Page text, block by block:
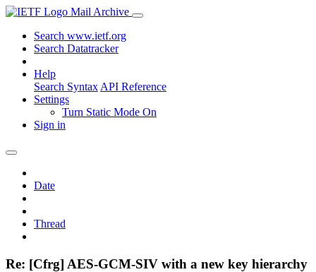
Mail Archive
Search www.ietf.org
Search Datatracker
Help
Search Syntax API Reference
Settings
Turn Static Mode On
Sign in
Date
Thread
Re: [Cfrg] AES-GCM-SIV with a new key hierarchy